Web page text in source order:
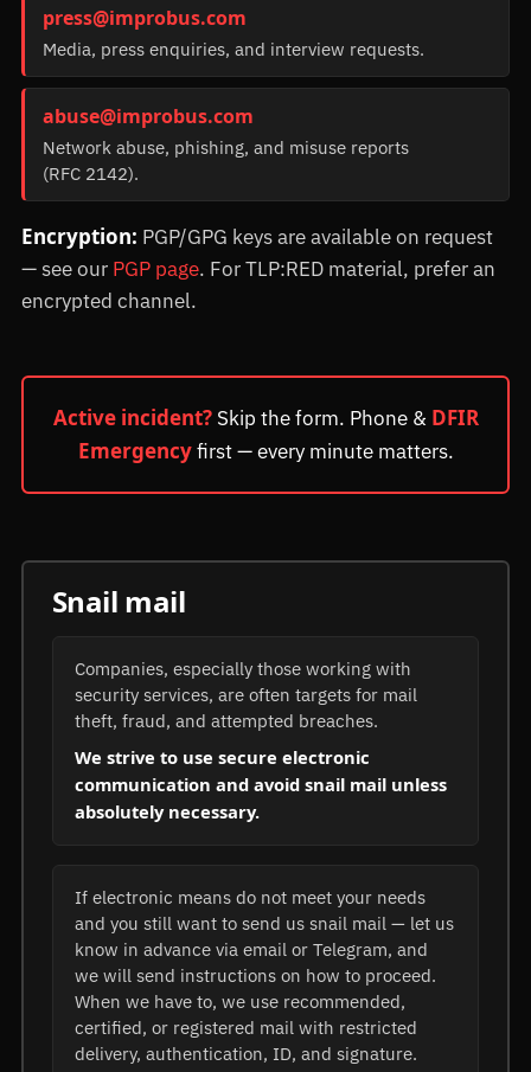
press@improbus.com
Media, press enquiries, and interview requests.
abuse@improbus.com
Network abuse, phishing, and misuse reports
(RFC 2142).
Encryption: PGP/GPG keys are available on request
— see our PGP page. For TLP:RED material, prefer an
encrypted channel.
Active incident?Skip the form. Phone & DFIR
Emergencyfirst — every minute matters.
Snail mail
Companies, especially those working with
security services, are often targets for mail
theft, fraud, and attempted breaches.
We strive to use secure electronic
communication and avoid snail mail unless
absolutely necessary.
If electronic means do not meet your needs
and you still want to send us snail mail — let us
know in advance via email or Telegram, and
we will send instructions on how to proceed.
When we have to, we use recommended,
certified, or registered mail with restricted
delivery, authentication, ID, and signature.